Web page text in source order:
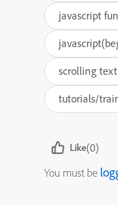
javascript
scrolling
tutorials/
Like(0)
You must be